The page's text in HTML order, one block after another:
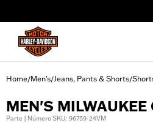
Home/Men's/Jeans, Pants & Shorts/
MEN'S MILWAUKEE
Parte | Número SKU: 96759-24VM